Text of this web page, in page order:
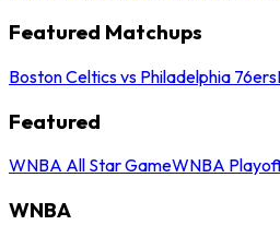
Featured Matchups
Boston Celtics vs Philadelphia 76ers
Featured
WNBA All Star GameWNBA
WNBA